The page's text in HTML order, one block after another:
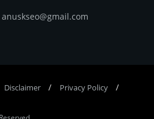
Disclaimer
Privacy Policy